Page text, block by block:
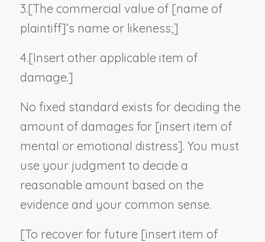
3.[The commercial value of [name of
plaintiff]’s name or likeness;]
4.[Insert other applicable item of
damage.]
No fixed standard exists for deciding the
amount of damages for [insert item of
mental or emotional distress]. You must
use your judgment to decide a
reasonable amount based on the
evidence and your common sense.
[To recover for future [insert item of